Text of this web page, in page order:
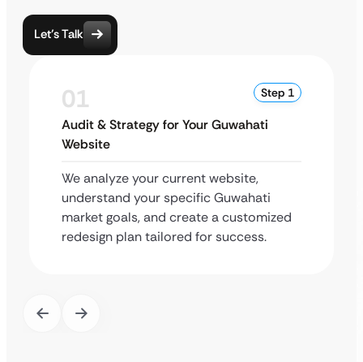
Let’s Talk
01 Step 1
Audit & Strategy for Your Guwahati
Website
We analyze your current website,
understand your specific Guwahati
market goals, and create a customized
redesign plan tailored for success.